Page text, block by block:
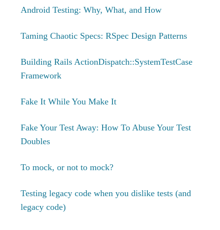
Android Testing: Why, What, and How
Taming Chaotic Specs: RSpec Design Patterns
Building Rails ActionDispatch::SystemTestCase
Framework
Fake It While You Make It
Fake Your Test Away: How To Abuse Your Test
Doubles
To mock, or not to mock?
Testing legacy code when you dislike tests (and
legacy code)